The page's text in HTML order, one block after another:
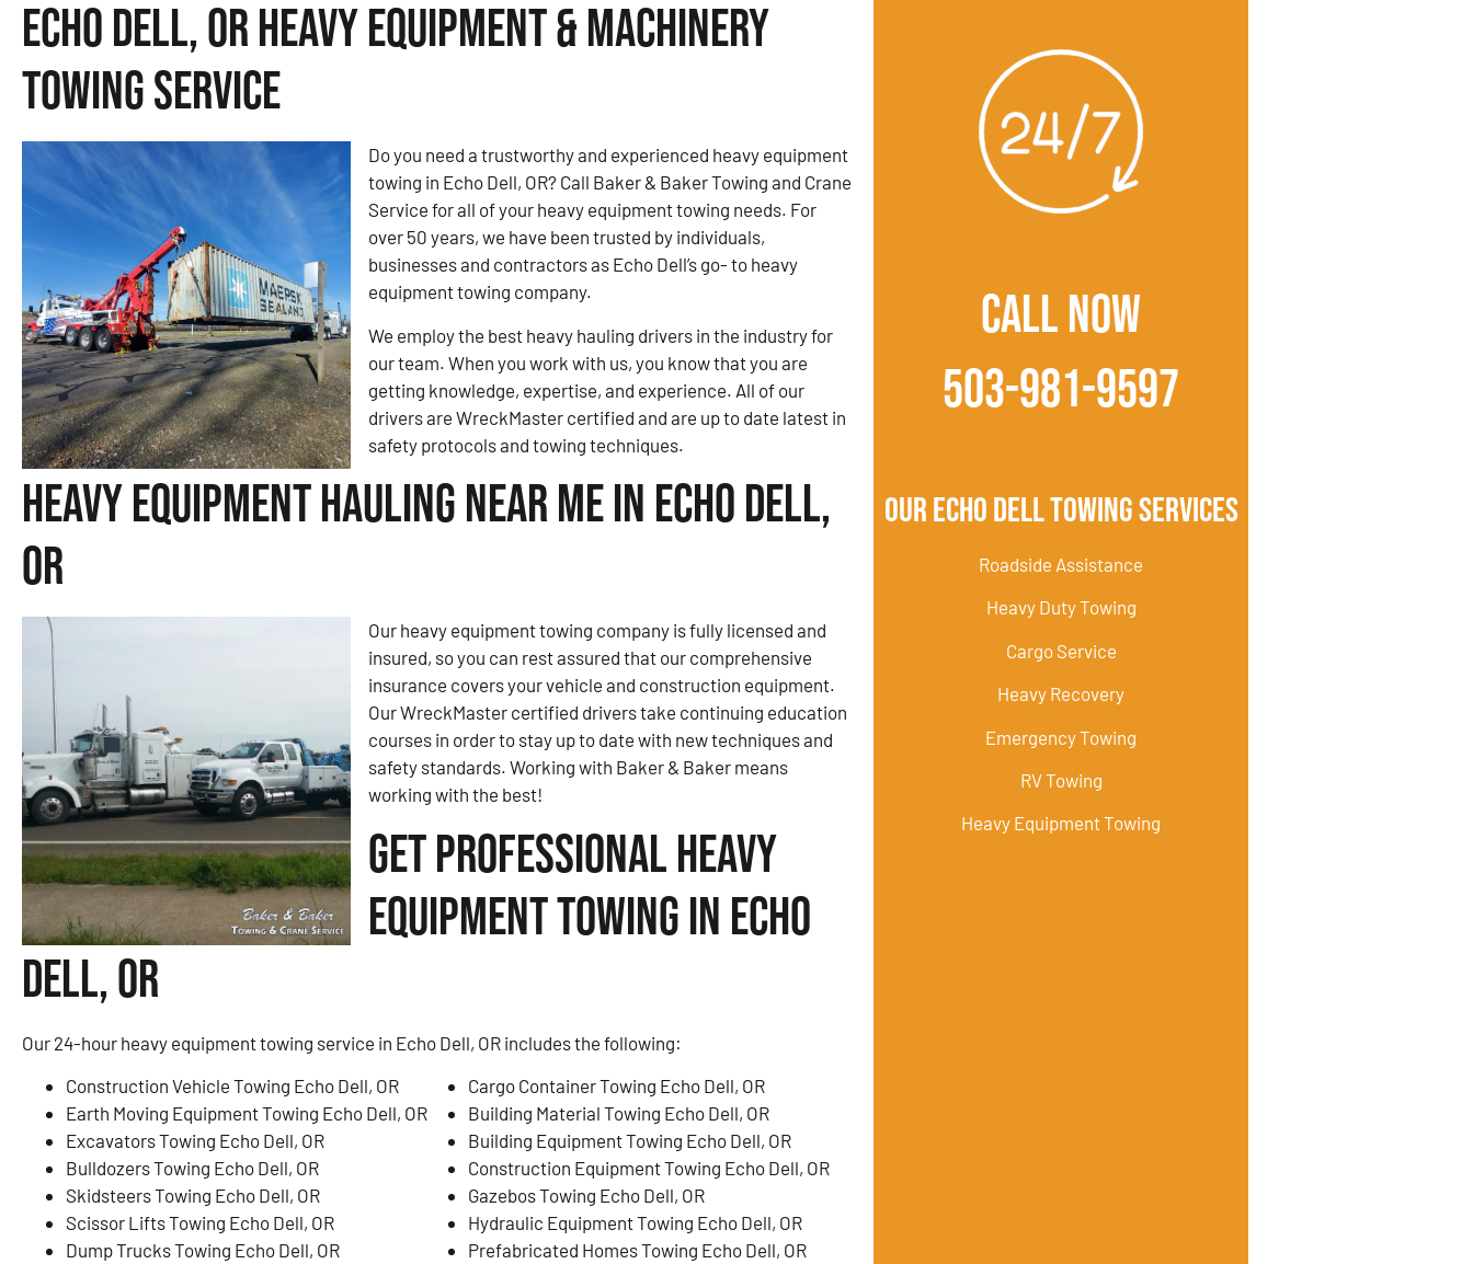
Echo Dell, OR Heavy Equipment & Machinery
Towing Service
Do you need a trustworthy and experienced heavy equipment
towing in Echo Dell, OR? Call Baker & Baker Towing and Crane
Service for all of your heavy equipment towing needs. For
over 50 years, we have been trusted by individuals,
businesses and contractors as Echo Dell’s go- to heavy
equipment towing company.
We employ the best heavy hauling drivers in the industry for
our team. When you work with us, you know that you are
getting knowledge, expertise, and experience. All of our
drivers are WreckMaster certified and are up to date latest in
safety protocols and towing techniques.
Heavy Equipment Hauling Near Me in Echo Dell,
OR
Our heavy equipment towing company is fully licensed and
insured, so you can rest assured that our comprehensive
insurance covers your vehicle and construction equipment.
Our WreckMaster certified drivers take continuing education
courses in order to stay up to date with new techniques and
safety standards. Working with Baker & Baker means
working with the best!
Get Professional Heavy
Equipment Towing in Echo
Dell, OR
Our 24-hour heavy equipment towing service in Echo Dell, OR includes the following:
Construction Vehicle Towing Echo Dell, OR
Earth Moving Equipment Towing Echo Dell, OR
Excavators Towing Echo Dell, OR
Bulldozers Towing Echo Dell, OR
Skidsteers Towing Echo Dell, OR
Scissor Lifts Towing Echo Dell, OR
Dump Trucks Towing Echo Dell, OR
Cargo Container Towing Echo Dell, OR
Building Material Towing Echo Dell, OR
Building Equipment Towing Echo Dell, OR
Construction Equipment Towing Echo Dell, OR
Gazebos Towing Echo Dell, OR
Hydraulic Equipment Towing Echo Dell, OR
Prefabricated Homes Towing Echo Dell, OR
CALL NOW
503-981-9597
Our Echo Dell Towing Services
Roadside Assistance
Heavy Duty Towing
Cargo Service
Heavy Recovery
Emergency Towing
RV Towing
Heavy Equipment Towing